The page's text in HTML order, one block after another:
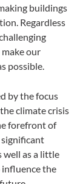
buildings
Regardless
our
possible.
by the focus
climate crisis
forefront of
significant
well as a little
the